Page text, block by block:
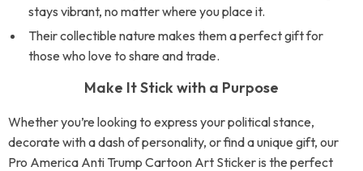
stays vibrant, no matter where you place it.
Their collectible nature makes them a perfect gift for
those who love to share and trade.
Make It Stick with a Purpose
Whether you’re looking to express your political stance,
decorate with a dash of personality, or find a unique gift, our
Pro America Anti Trump Cartoon Art Sticker is the perfect